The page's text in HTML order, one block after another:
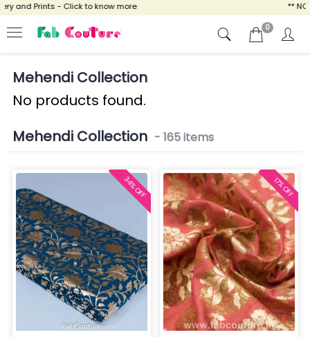
Prints - Click to know more ** NOW
0
Mehendi Collection
No products found.
Mehendi Collection - 165 items
34% OFF 17% OFF